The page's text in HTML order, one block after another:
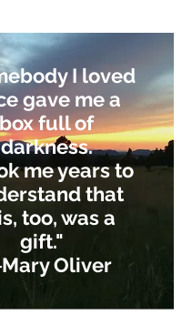
I loved
gave me a
box full of
darkness.
me years to
that
too, was a
gift."
Mary Oliver